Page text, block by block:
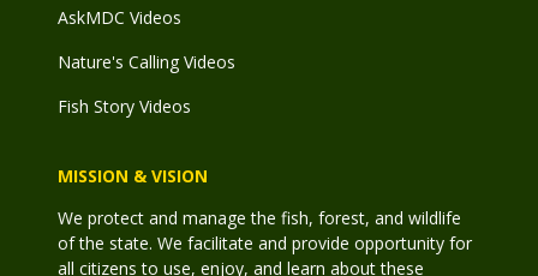
AskMDC Videos
Nature's Calling Videos
Fish Story Videos
MISSION & VISION
We protect and manage the fish, forest, and wildlife
of the state. We facilitate and provide opportunity for
all citizens to use, enjoy, and learn about these